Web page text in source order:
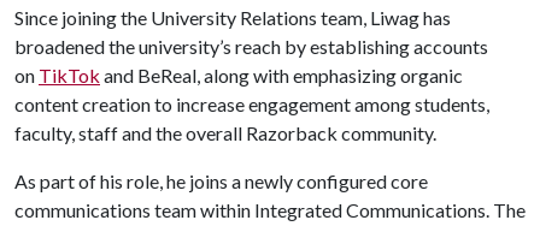
Since joining the University Relations team, Liwag has
broadened the university’s reach by establishing accounts
on TikTok and BeReal, along with emphasizing organic
content creation to increase engagement among students,
faculty, staff and the overall Razorback community.
As part of his role, he joins a newly configured core
communications team within Integrated Communications. The